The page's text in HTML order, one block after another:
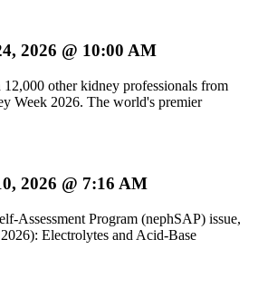
2026 @ 10:00 AM
other kidney professionals from
Week 2026. The world's premier
2026 @ 7:16 AM
Assessment Program (nephSAP) issue,
Electrolytes and Acid-Base